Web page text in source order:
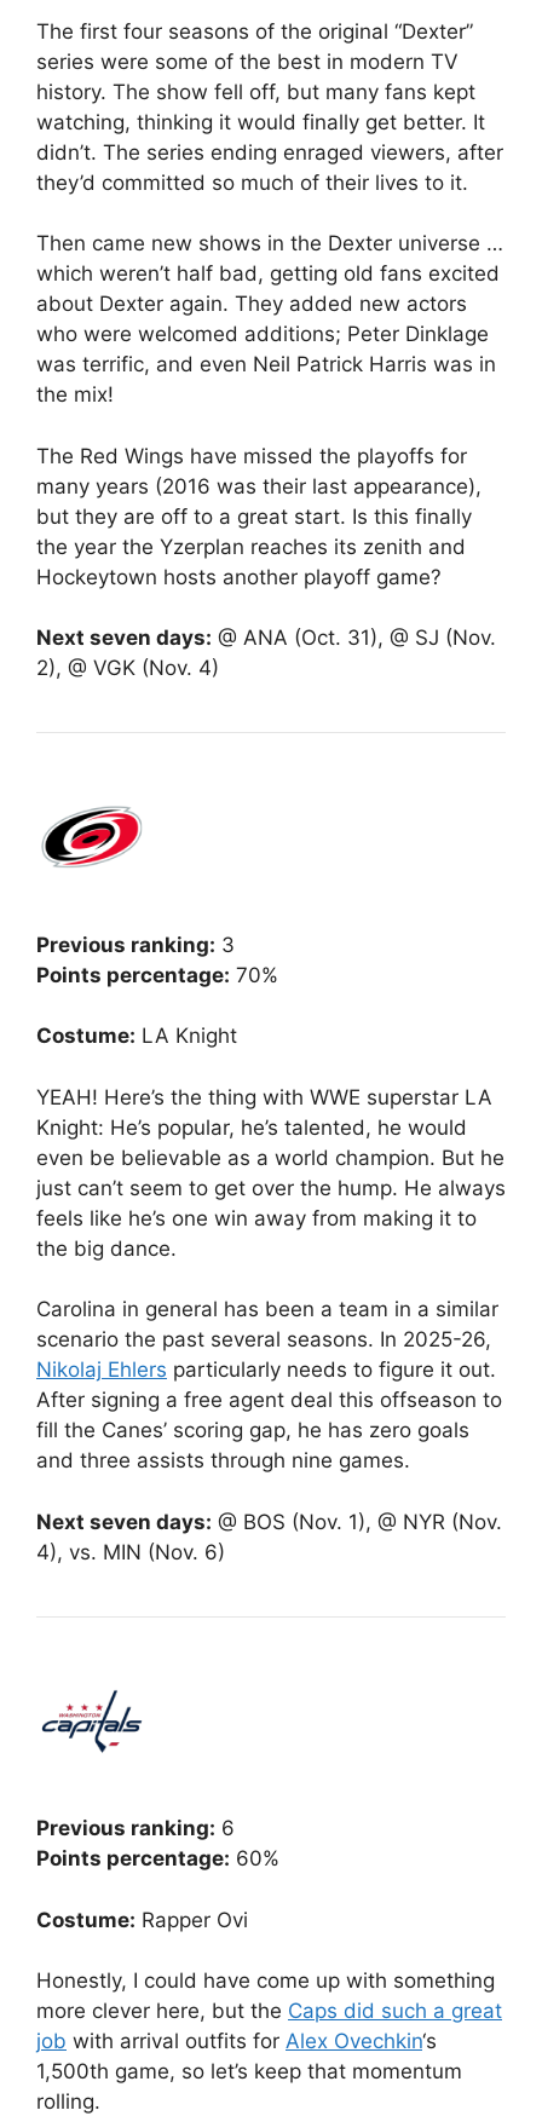
The first four seasons of the original “Dexter”
series were some of the best in modern TV
history. The show fell off, but many fans kept
watching, thinking it would finally get better. It
didn’t. The series ending enraged viewers, after
they’d committed so much of their lives to it.
Then came new shows in the Dexter universe …
which weren’t half bad, getting old fans excited
about Dexter again. They added new actors
who were welcomed additions; Peter Dinklage
was terrific, and even Neil Patrick Harris was in
the mix!
The Red Wings have missed the playoffs for
many years (2016 was their last appearance),
but they are off to a great start. Is this finally
the year the Yzerplan reaches its zenith and
Hockeytown hosts another playoff game?
Next seven days: @ ANA (Oct. 31), @ SJ (Nov.
2), @ VGK (Nov. 4)
Previous ranking: 3
Points percentage: 70%
Costume: LA Knight
YEAH! Here’s the thing with WWE superstar LA
Knight: He’s popular, he’s talented, he would
even be believable as a world champion. But he
just can’t seem to get over the hump. He always
feels like he’s one win away from making it to
the big dance.
Carolina in general has been a team in a similar
scenario the past several seasons. In 2025-26,
Nikolaj Ehlers particularly needs to figure it out.
After signing a free agent deal this offseason to
fill the Canes’ scoring gap, he has zero goals
and three assists through nine games.
Next seven days: @ BOS (Nov. 1), @ NYR (Nov.
4), vs. MIN (Nov. 6)
Previous ranking: 6
Points percentage: 60%
Costume: Rapper Ovi
Honestly, I could have come up with something
more clever here, but the Caps did such a great
job with arrival outfits for Alex Ovechkin‘s
1,500th game, so let’s keep that momentum
rolling.